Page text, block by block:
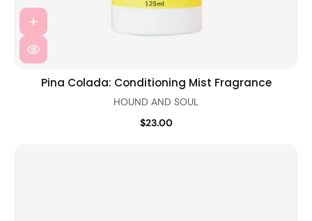
Pina Colada: Conditioning Mist Fragrance
HOUND AND SOUL
$23.00